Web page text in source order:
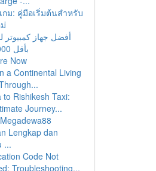
กม: คู่มือเริ่มต้นสำหรับ
أفضل جهاز كمبيوتر
بأقل 1000 درهم
Now
a Continental Living
to Rishikesh Taxi:
Journey...
Lengkap dan
...
Code Not
Troubleshooting...